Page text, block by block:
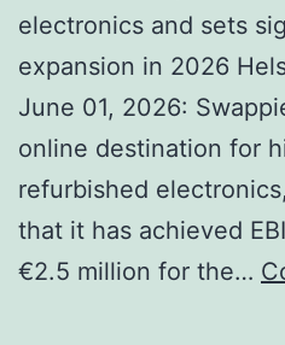
electronics and sets
expansion in 2026
June 01, 2026:
online destination for
refurbished
that it has achieved
€2.5 million for the…